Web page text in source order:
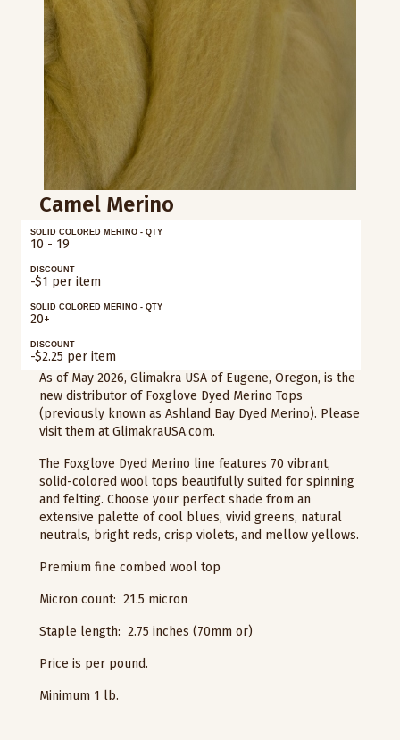
Camel Merino
SOLID COLORED MERINO - QTY
10 - 19
DISCOUNT
-$1 per item
SOLID COLORED MERINO - QTY
20+
DISCOUNT
-$2.25 per item
As of May 2026, Glimakra USA of Eugene, Oregon, is the
new distributor of Foxglove Dyed Merino Tops
(previously known as Ashland Bay Dyed Merino). Please
visit them at GlimakraUSA.com.
The Foxglove Dyed Merino line features 70 vibrant,
solid-colored wool tops beautifully suited for spinning
and felting. Choose your perfect shade from an
extensive palette of cool blues, vivid greens, natural
neutrals, bright reds, crisp violets, and mellow yellows.
Premium fine combed wool top
Micron count: 21.5 micron
Staple length: 2.75 inches (70mm or)
Price is per pound.
Minimum 1 lb.